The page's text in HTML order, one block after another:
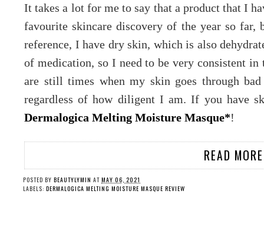
It takes a lot for me to say that a product that I
favourite skincare discovery of the year so far,
reference, I have dry skin, which is also
of medication, so I need to be very consistent
are still times when my skin goes through
regardless of how diligent I am. If you have
Dermalogica Melting Moisture Masque*!
READ
POSTED BY BEAUTYLYMIN AT MAY 06, 2021
LABELS: DERMALOGICA MELTING MOISTURE MASQUE REVIEW